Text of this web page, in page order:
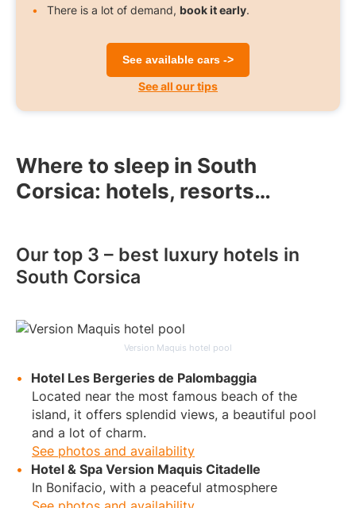
There is a lot of demand, book it early.
See available cars ->
See all our tips
Where to sleep in South
Corsica: hotels, resorts…
Our top 3 – best luxury hotels in
South Corsica
Version Maquis hotel pool
Hotel Les Bergeries de Palombaggia
Located near the most famous beach of the
island, it offers splendid views, a beautiful pool
and a lot of charm.
See photos and availability
Hotel & Spa Version Maquis Citadelle
In Bonifacio, with a peaceful atmosphere